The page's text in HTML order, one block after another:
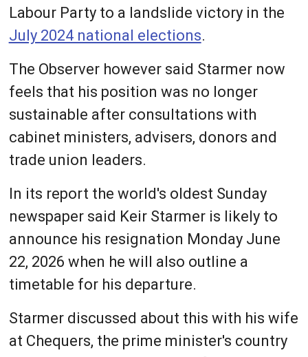
Labour Party to a landslide victory in the
July 2024 national elections.
The Observer however said Starmer now
feels that his position was no longer
sustainable after consultations with
cabinet ministers, advisers, donors and
trade union leaders.
In its report the world's oldest Sunday
newspaper said Keir Starmer is likely to
announce his resignation Monday June
22, 2026 when he will also outline a
timetable for his departure.
Starmer discussed about this with his wife
at Chequers, the prime minister's country